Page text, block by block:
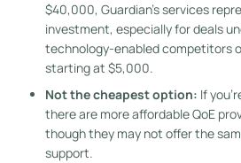
$40,000, Guardian’s services
investment, especially for deals
technology-enabled competitors
starting at $5,000.
Not the cheapest option: If
there are more affordable QoE
though they may not offer the
support.